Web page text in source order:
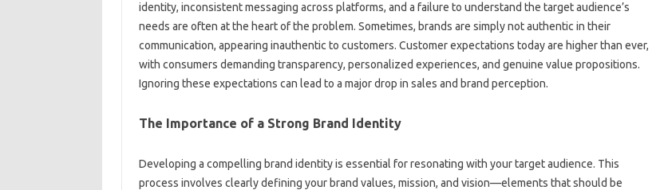
identity, inconsistent messaging across platforms, and a failure to‌ understand the target audience’s‍
needs are often at‌ the‌ heart of the‌ problem. Sometimes, brands are simply‍ not authentic in‍ their‌
communication, appearing inauthentic‍ to‍ customers. Customer‌ expectations today are higher‍ than‍ ever,
with consumers demanding transparency, personalized experiences, and‍ genuine‌ value propositions.
Ignoring‍ these‌ expectations‌ can lead‌ to a‍ major‍ drop in sales and‌ brand perception.
The Importance‍ of a‌ Strong‍ Brand Identity‍
Developing‍ a‌ compelling brand‌ identity is‍ essential‌ for‍ resonating‌ with your‌ target‌ audience. This
process involves clearly defining your‍ brand‍ values, mission, and‍ vision—elements‍ that should be‍